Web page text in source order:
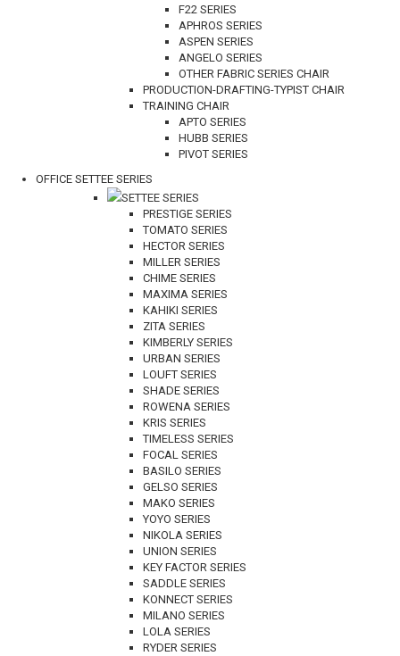
F22 SERIES
APHROS SERIES
ASPEN SERIES
ANGELO SERIES
OTHER FABRIC SERIES CHAIR
PRODUCTION-DRAFTING-TYPIST CHAIR
TRAINING CHAIR
APTO SERIES
HUBB SERIES
PIVOT SERIES
OFFICE SETTEE SERIES
SETTEE SERIES
PRESTIGE SERIES
TOMATO SERIES
HECTOR SERIES
MILLER SERIES
CHIME SERIES
MAXIMA SERIES
KAHIKI SERIES
ZITA SERIES
KIMBERLY SERIES
URBAN SERIES
LOUFT SERIES
SHADE SERIES
ROWENA SERIES
KRIS SERIES
TIMELESS SERIES
FOCAL SERIES
BASILO SERIES
GELSO SERIES
MAKO SERIES
YOYO SERIES
NIKOLA SERIES
UNION SERIES
KEY FACTOR SERIES
SADDLE SERIES
KONNECT SERIES
MILANO SERIES
LOLA SERIES
RYDER SERIES